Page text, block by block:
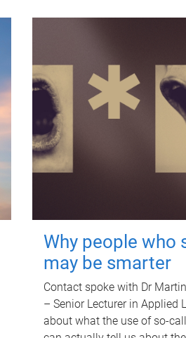
Why people who
may be smarter
Contact spoke with Dr
– Senior Lecturer in Applied
about what the use of so-